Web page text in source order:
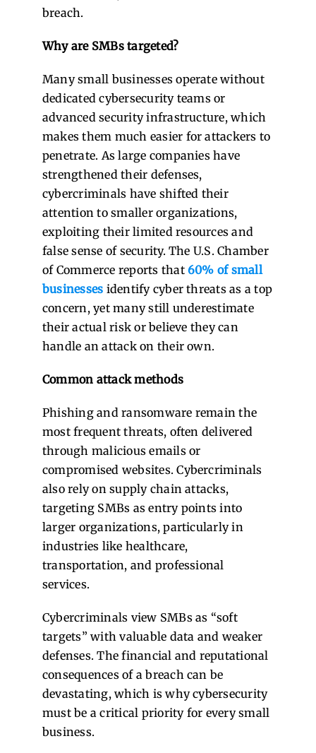
breach.
Why are SMBs targeted?
Many small businesses operate without
dedicated cybersecurity teams or
advanced security infrastructure, which
makes them much easier for attackers to
penetrate. As large companies have
strengthened their defenses,
cybercriminals have shifted their
attention to smaller organizations,
exploiting their limited resources and
false sense of security. The U.S. Chamber
of Commerce reports that60% of small
businesses identify cyber threats as a top
concern, yet many still underestimate
their actual risk or believe they can
handle an attack on their own.
Common attack methods
Phishing and ransomware remain the
most frequent threats, often delivered
through malicious emails or
compromised websites. Cybercriminals
also rely on supply chain attacks,
targeting SMBs as entry points into
larger organizations, particularly in
industries like healthcare,
transportation, and professional
services.
Cybercriminals view SMBs as “soft
targets” with valuable data and weaker
defenses. The financial and reputational
consequences of a breach can be
devastating, which is why cybersecurity
must be a critical priority for every small
business.